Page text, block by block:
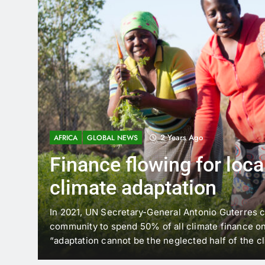
AFRICA GLOBAL NEWS 2 Years Ago
Finance flowing for
climate adaptation
In 2021, UN Secretary-General Antonio Guterres
community to spend 50% of all climate finance
“adaptation cannot be the neglected half of the